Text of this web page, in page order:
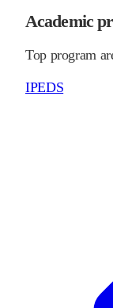
Academic
Top program
IPEDS